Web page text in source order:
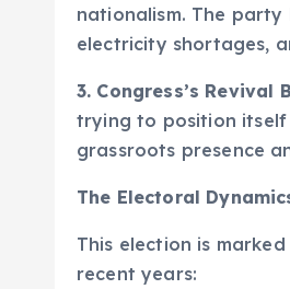
nationalism. The party
electricity shortages,
3. Congress’s Revival
trying to position itself
grassroots presence
The Electoral
This election is
recent years: